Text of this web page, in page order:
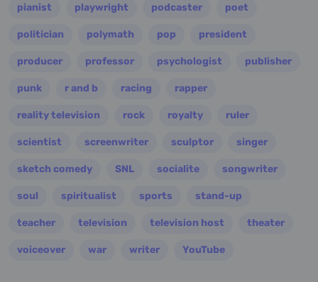
pianist playwright podcaster poet
politician polymath pop president
producer professor psychologist publisher
punk r and b racing rapper
reality television rock royalty ruler
scientist screenwriter sculptor singer
sketch comedy SNL socialite songwriter
soul spiritualist sports stand-up
teacher television television host theater
voiceover war writer YouTube